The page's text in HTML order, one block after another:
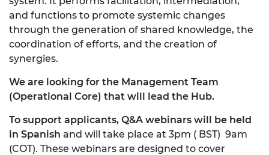
and functions to promote systemic changes
through the generation of shared knowledge, the
coordination of efforts, and the creation of
synergies.
We are looking for the Management Team
(Operational Core) that will lead the Hub.
To support applicants, Q&A webinars will be held
in Spanish and will take place at 3pm ( BST) 9am
(COT). These webinars are designed to cover